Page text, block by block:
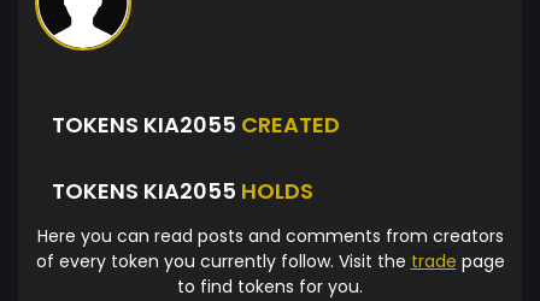
TOKENS KIA2055 CREATED
TOKENS KIA2055 HOLDS
Here you can read posts and comments from creators
of every token you currently follow. Visit the trade page
to find tokens for you.